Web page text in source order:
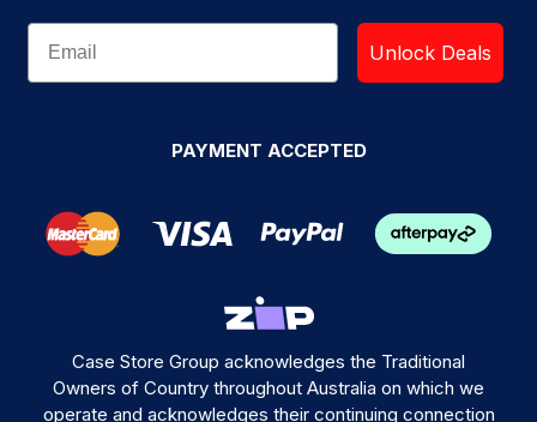
Unlock Deals
PAYMENT ACCEPTED
Case Store Group acknowledges the Traditional
Owners of Country throughout Australia on which we
operate and acknowledges their continuing connection